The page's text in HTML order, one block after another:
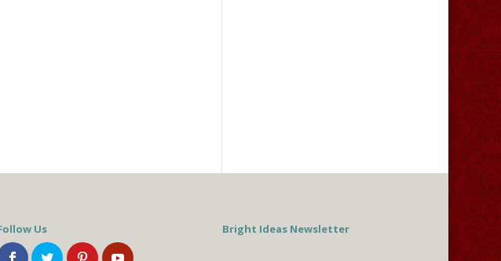
Us Bright Ideas Newsletter